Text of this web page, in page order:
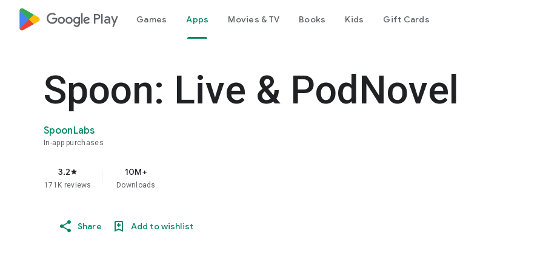
google_logo Play Games Apps Movies & TV Books Kids Gift Cards
Spoon: Live & PodNovel
SpoonLabs
In-app purchases
3.2star
171K reviews
10M+
Downloads
Share Add to wishlist